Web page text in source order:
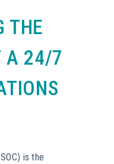
THE
A 24/7
is the